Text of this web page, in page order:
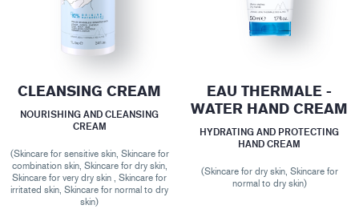
CLEANSING CREAM
NOURISHING AND CLEANSING
CREAM
(Skincare for sensitive skin, Skincare for
combination skin, Skincare for dry skin,
Skincare for very dry skin , Skincare for
irritated skin, Skincare for normal to dry
skin)
EAU THERMALE -
WATER HAND CREAM
HYDRATING AND PROTECTING
HAND CREAM
(Skincare for dry skin, Skincare for
normal to dry skin)